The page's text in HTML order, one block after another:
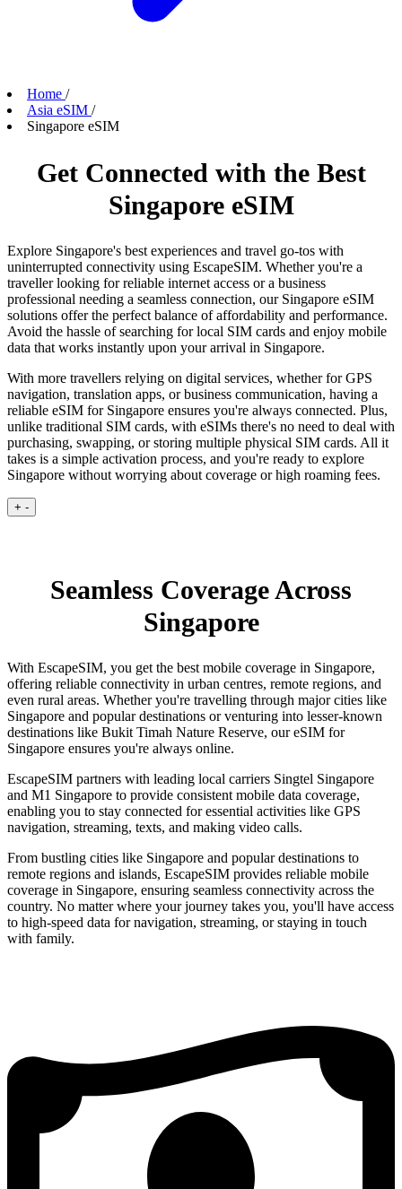
Home /
Asia eSIM /
Singapore eSIM
Get Connected with the Best
Singapore eSIM
Explore Singapore's best experiences and travel go-tos with
uninterrupted connectivity using EscapeSIM. Whether you're a
traveller looking for reliable internet access or a business
professional needing a seamless connection, our Singapore eSIM
solutions offer the perfect balance of affordability and performance.
Avoid the hassle of searching for local SIM cards and enjoy mobile
data that works instantly upon your arrival in Singapore.
With more travellers relying on digital services, whether for GPS
navigation, translation apps, or business communication, having a
reliable eSIM for Singapore ensures you're always connected. Plus,
unlike traditional SIM cards, with eSIMs there's no need to deal with
purchasing, swapping, or storing multiple physical SIM cards. All it
takes is a simple activation process, and you're ready to explore
Singapore without worrying about coverage or high roaming fees.
+ -
Seamless Coverage Across
Singapore
With EscapeSIM, you get the best mobile coverage in Singapore,
offering reliable connectivity in urban centres, remote regions, and
even rural areas. Whether you're travelling through major cities like
Singapore and popular destinations or venturing into lesser-known
destinations like Bukit Timah Nature Reserve, our eSIM for
Singapore ensures you're always online.
EscapeSIM partners with leading local carriers Singtel Singapore
and M1 Singapore to provide consistent mobile data coverage,
enabling you to stay connected for essential activities like GPS
navigation, streaming, texts, and making video calls.
From bustling cities like Singapore and popular destinations to
remote regions and islands, EscapeSIM provides reliable mobile
coverage in Singapore, ensuring seamless connectivity across the
country. No matter where your journey takes you, you'll have access
to high-speed data for navigation, streaming, or staying in touch
with family.